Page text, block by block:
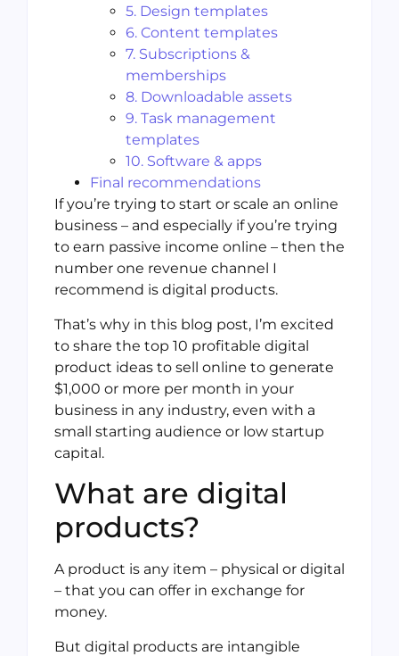
5. Design templates
6. Content templates
7. Subscriptions &
memberships
8. Downloadable assets
9. Task management
templates
10. Software & apps
Final recommendations
If you’re trying to start or scale an online
business – and especially if you’re trying
to earn passive income online – then the
number one revenue channel I
recommend is digital products.
That’s why in this blog post, I’m excited
to share the top 10 profitable digital
product ideas to sell online to generate
$1,000 or more per month in your
business in any industry, even with a
small starting audience or low startup
capital.
What are digital
products?
A product is any item – physical or digital
– that you can offer in exchange for
money.
But digital products are intangible